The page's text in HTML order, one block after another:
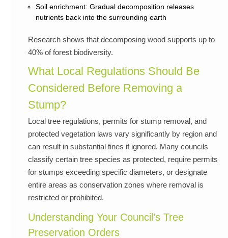
Soil enrichment: Gradual decomposition releases
nutrients back into the surrounding earth
Research shows that decomposing wood supports up to
40% of forest biodiversity.
What Local Regulations Should Be
Considered Before Removing a
Stump?
Local tree regulations, permits for stump removal, and
protected vegetation laws vary significantly by region and
can result in substantial fines if ignored. Many councils
classify certain tree species as protected, require permits
for stumps exceeding specific diameters, or designate
entire areas as conservation zones where removal is
restricted or prohibited.
Understanding Your Council’s Tree
Preservation Orders